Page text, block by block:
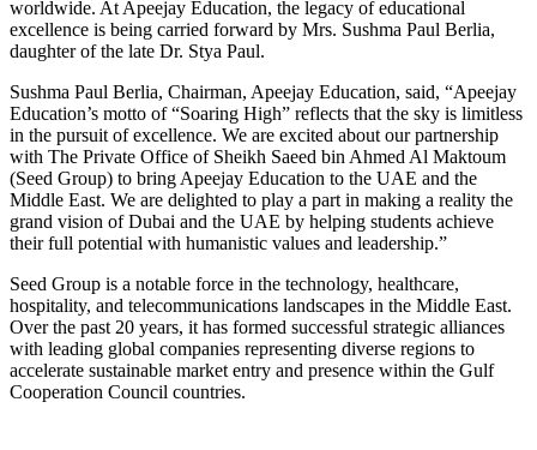
worldwide. At Apeejay Education, the legacy of educational
excellence is being carried forward by Mrs. Sushma Paul Berlia,
daughter of the late Dr. Stya Paul.
Sushma Paul Berlia, Chairman, Apeejay Education, said, “Apeejay
Education’s motto of “Soaring High” reflects that the sky is limitless
in the pursuit of excellence. We are excited about our partnership
with The Private Office of Sheikh Saeed bin Ahmed Al Maktoum
(Seed Group) to bring Apeejay Education to the UAE and the
Middle East. We are delighted to play a part in making a reality the
grand vision of Dubai and the UAE by helping students achieve
their full potential with humanistic values and leadership.”
Seed Group is a notable force in the technology, healthcare,
hospitality, and telecommunications landscapes in the Middle East.
Over the past 20 years, it has formed successful strategic alliances
with leading global companies representing diverse regions to
accelerate sustainable market entry and presence within the Gulf
Cooperation Council countries.